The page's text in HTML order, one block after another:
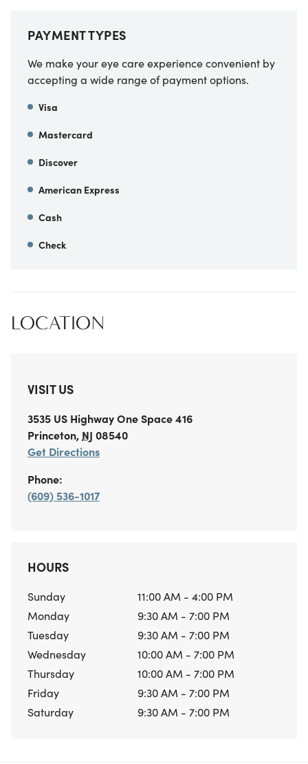
PAYMENT TYPES
We make your eye care experience convenient by
accepting a wide range of payment options.
Visa
Mastercard
Discover
American Express
Cash
Check
LOCATION
VISIT US
3535 US Highway OneSpace 416
Princeton, NJ 08540
Get Directions
Phone:
(609) 536-1017
HOURS
Sunday
11:00 AM - 4:00 PM
Monday
9:30 AM - 7:00 PM
Tuesday
9:30 AM - 7:00 PM
Wednesday
10:00 AM - 7:00 PM
Thursday
10:00 AM - 7:00 PM
Friday
9:30 AM - 7:00 PM
Saturday
9:30 AM - 7:00 PM